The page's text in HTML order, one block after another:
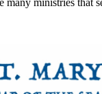
many ministries that